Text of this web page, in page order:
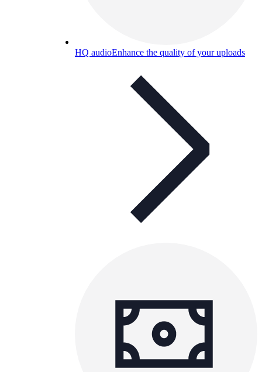
HQ audioEnhance the quality of your uploads